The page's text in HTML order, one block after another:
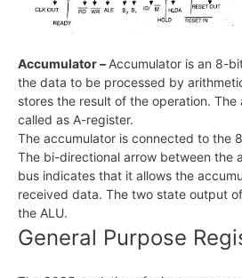
Accumulator – Accumulator is an 8-
the data to be processed by
stores the result of the operation. The
called as A-register.
The accumulator is connected to the
The bi-directional arrow between the
bus indicates that it allows the
received data. The two state output
the ALU.
General Purpose